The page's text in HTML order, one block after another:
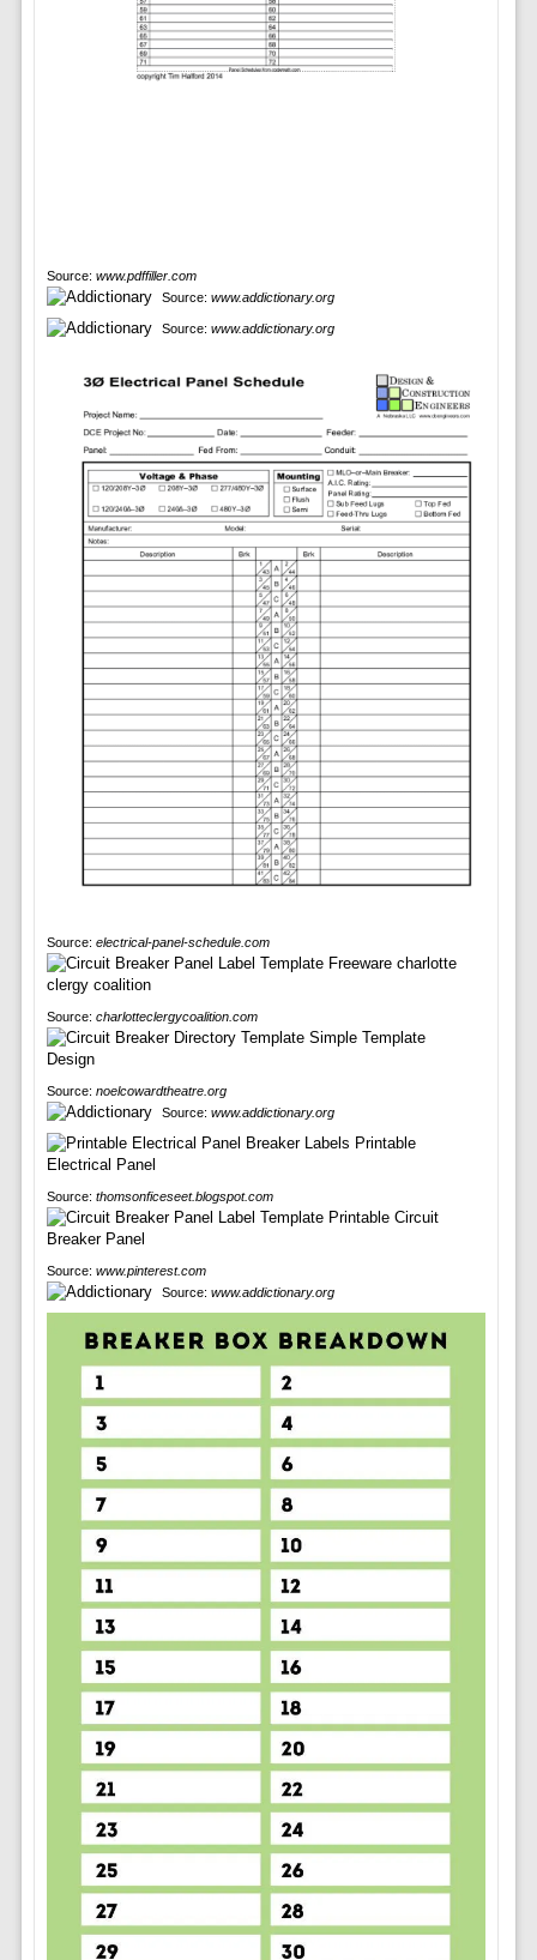
Source: www.pdffiller.com
Source: www.addictionary.org
Source: www.addictionary.org
Source: electrical-panel-schedule.com
Source: charlotteclergycoalition.com
Source: noelcowardtheatre.org
Source: www.addictionary.org
Source: thomsonficeseet.blogspot.com
Source: www.pinterest.com
Source: www.addictionary.org